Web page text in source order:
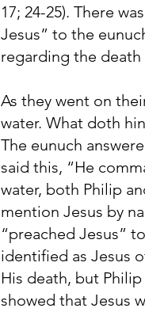
17; 24-25). There
Jesus” to the
regarding the death
As they went on
water. What doth
The eunuch
said this, “He
water, both Philip
mention Jesus by
“preached Jesus”
identified as Jesus
His death, but
showed that Jesus